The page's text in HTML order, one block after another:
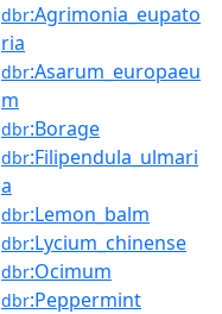
dbr:Agrimonia_eupato
ria
dbr:Asarum_europaeu
m
dbr:Borage
dbr:Filipendula_ulmari
a
dbr:Lemon_balm
dbr:Lycium_chinense
dbr:Ocimum
dbr:Peppermint